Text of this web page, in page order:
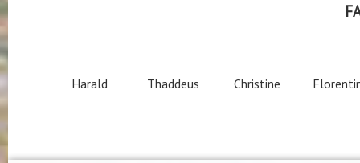
Harald Thaddeus Christine